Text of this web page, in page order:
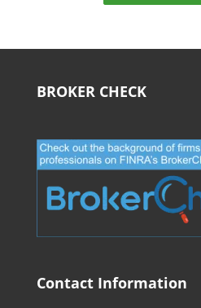
BROKER CHECK
Contact Information